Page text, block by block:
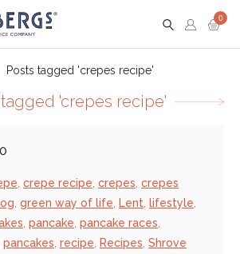
0
Posts tagged 'crepes recipe'
'crepes recipe'
crepe recipe crepes crepes
green way of life Lent lifestyle
pancake pancake races
pancakes recipe Recipes Shrove